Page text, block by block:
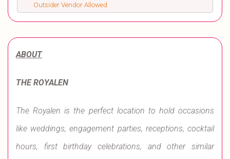
Outsider Vendor Allowed
ABOUT
THE ROYALEN
The Royalen is the perfect location to hold occasions
like weddings, engagement parties, receptions, cocktail
hours, first birthday celebrations, and other similar